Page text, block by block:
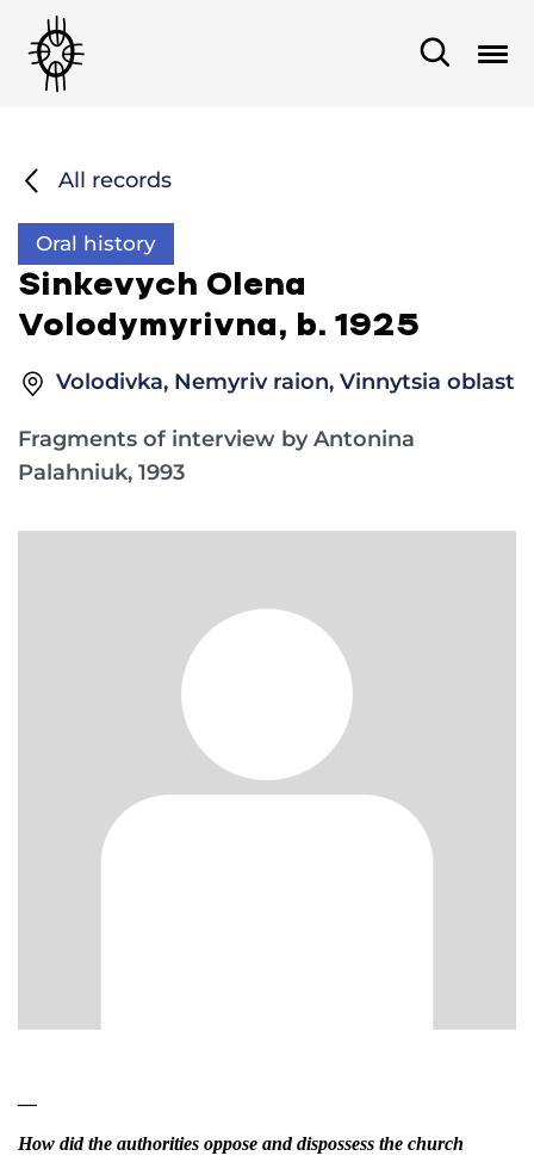
All records
Oral history
Sinkevych Olena
Volodymyrivna, b. 1925
Volodivka, Nemyriv raion, Vinnytsia oblast
Fragments of interview by Antonina
Palahniuk, 1993
—
How did the authorities oppose and dispossess the church